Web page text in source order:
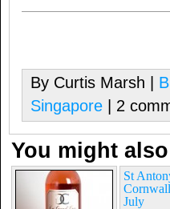
By Curtis Marsh |
Singapore | 2
You might
St
July